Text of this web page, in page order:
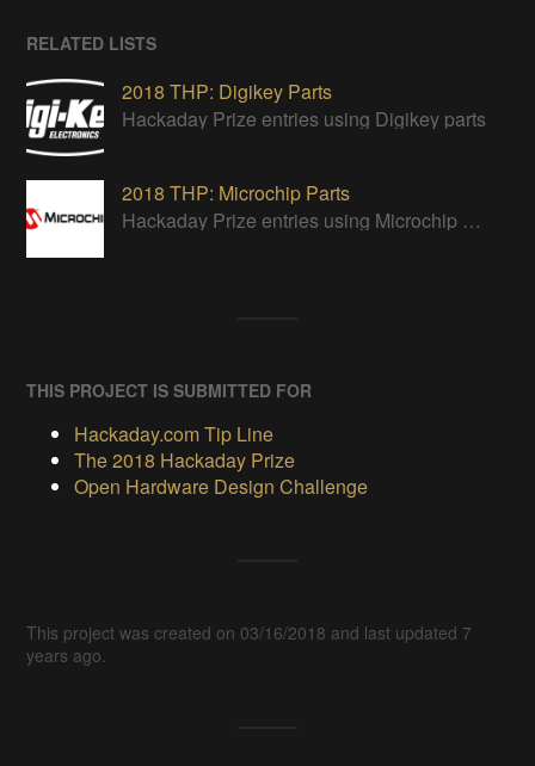
RELATED LISTS
2018 THP: Digikey Parts
Hackaday Prize entries using Digikey parts
2018 THP: Microchip Parts
Hackaday Prize entries using Microchip parts
THIS PROJECT IS SUBMITTED FOR
Hackaday.com Tip Line
The 2018 Hackaday Prize
Open Hardware Design Challenge
This project was created on 03/16/2018 and last updated 7
years ago.